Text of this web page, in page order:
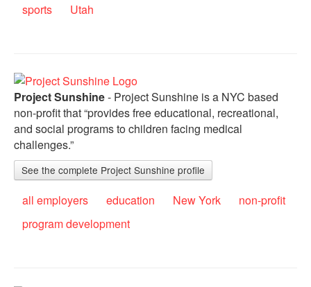
sports
Utah
Project Sunshine- Project Sunshine is a NYC based
non-profit that “provides free educational, recreational,
and social programs to children facing medical
challenges.”
See the complete Project Sunshine profile
all employers education New York
non-profit
program development